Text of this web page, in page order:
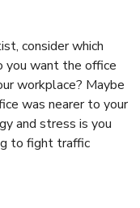
consider which
you want the office
workplace? Maybe
was nearer to your
and stress is you
to fight traffic